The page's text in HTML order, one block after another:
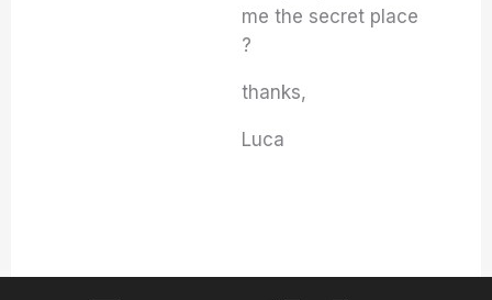
me the secret place
?
thanks,
Luca